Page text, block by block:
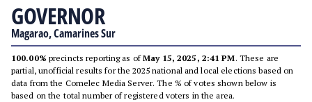
GOVERNOR
Magarao, Camarines Sur
100.00% precincts reporting as ofMay 15, 2025, 2:41 PM. These are
partial, unofficial results for the 2025 national and local elections based on
data from the Comelec Media Server. The % of votes shown below is
based on the total number of registered voters in the area.